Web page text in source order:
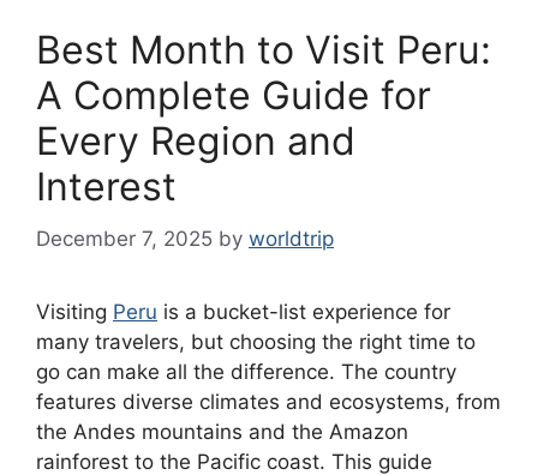
Best Month to Visit Peru:
A Complete Guide for
Every Region and
Interest
December 7, 2025 by worldtrip
Visiting Peru is a bucket-list experience for
many travelers, but choosing the right time to
go can make all the difference. The country
features diverse climates and ecosystems, from
the Andes mountains and the Amazon
rainforest to the Pacific coast. This guide